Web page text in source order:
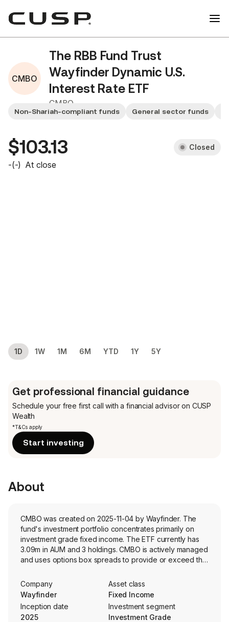
CMBO
The RBB Fund Trust
Wayfinder Dynamic U.S.
Interest Rate ETF
CMBO
Non-Shariah-compliant funds General sector funds
$103.13 Closed
-(-) At close
1D 1W 1M 6M YTD 1Y 5Y
Get professional financial guidance
Schedule your free first call with a financial advisor on CUSP
Wealth
*T&Cs apply
Start investing
About
CMBO was created on 2025-11-04 by Wayfinder. The
fund's investment portfolio concentrates primarily on
investment grade fixed income. The ETF currently has
3.09m in AUM and 3 holdings. CMBO is actively managed
and uses options box spreads to provide or exceed the
segment of the US Treasury Bill market.
Company
Wayfinder
Asset class
Fixed Income
Inception date
2025
Investment segment
Investment Grade